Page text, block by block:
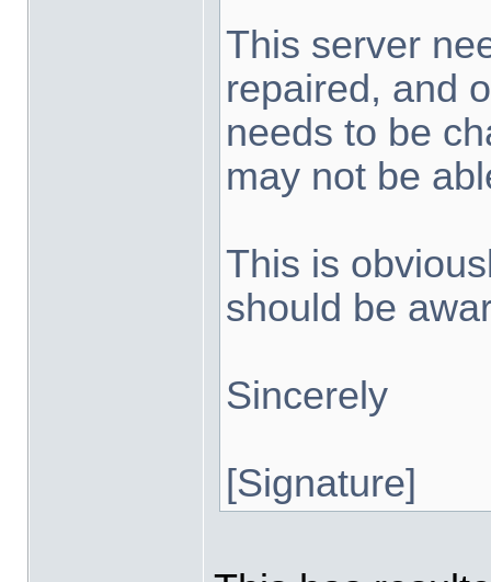
This server
repaired, and
needs to be
may not be
This is
should be
Sincerely
[Signature]